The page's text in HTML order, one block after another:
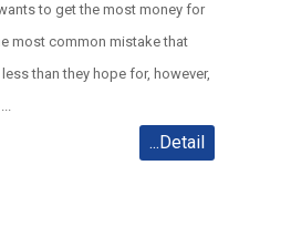
to get the most money for
most common mistake that
than they hope for, however,
...Detail